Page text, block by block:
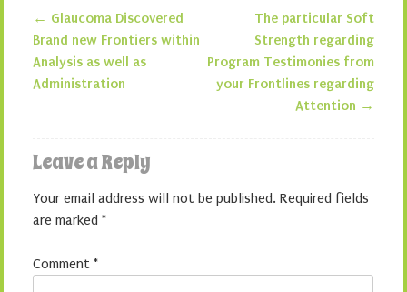
Post navigation
← Glaucoma Discovered
Brand new Frontiers within
Analysis as well as
Administration
The particular Soft
Strength regarding
Program Testimonies from
your Frontlines regarding
Attention →
Leave a Reply
Your email address will not be published. Required fields
are marked *
Comment *